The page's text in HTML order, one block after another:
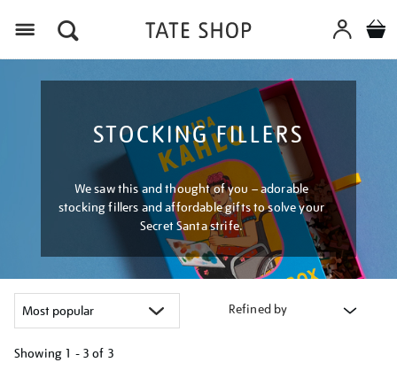
STOCKING FILLERS
We saw this and thought of you – adorable
stocking fillers and affordable gifts to solve your
Secret Santa strife.
Refined by
Showing 1 - 3 of 3